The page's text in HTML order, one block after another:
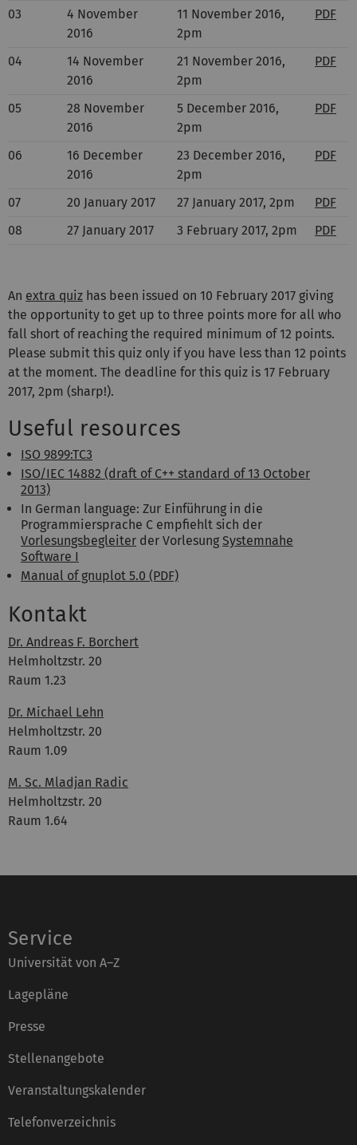
03
4 November
2016
11 November 2016,
2pm
PDF
04
14 November
2016
21 November 2016,
2pm
PDF
05
28 November
2016
5 December 2016,
2pm
PDF
06
16 December
2016
23 December 2016,
2pm
PDF
07 20 January 2017 27 January 2017, 2pm
PDF
08
27 January 2017 3 February 2017, 2pm PDF
An extra quiz has been issued on 10 February 2017 giving
the opportunity to get up to three points more for all who
fall short of reaching the required minimum of 12 points.
Please submit this quiz only if you have less than 12 points
at the moment. The deadline for this quiz is 17 February
2017, 2pm (sharp!).
Useful resources
ISO 9899:TC3
ISO/IEC 14882 (draft of C++ standard of 13 October
2013)
In German language: Zur Einführung in die
Programmiersprache C empfiehlt sich der
Vorlesungsbegleiter der Vorlesung Systemnahe
Software I
Manual of gnuplot 5.0 (PDF)
Kontakt
Dr. Andreas F. Borchert
Helmholtzstr. 20
Raum 1.23
Dr. Michael Lehn
Helmholtzstr. 20
Raum 1.09
M. Sc. Mladjan Radic
Helmholtzstr. 20
Raum 1.64
Service
Universität von A–Z
Lagepläne
Presse
Stellenangebote
Veranstaltungskalender
Telefonverzeichnis